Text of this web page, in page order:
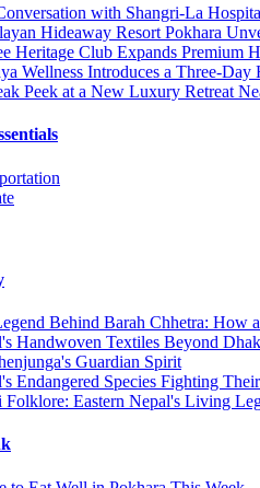
with Shangri-La
Hideaway Resort Pokhara
Heritage Club Expands Premium
Wellness Introduces a Three-
Peek at a New Luxury Retreat
Behind Barah Chhetra: How
Handwoven Textiles Beyond
Guardian Spirit
Endangered Species Fighting
Folklore: Eastern Nepal's Living